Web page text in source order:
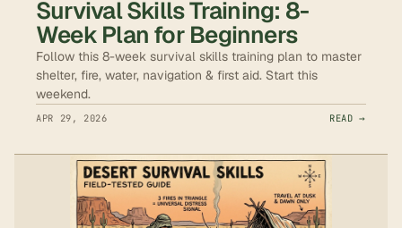
Survival Skills Training: 8-
Week Plan for Beginners
Follow this 8-week survival skills training plan to master
shelter, fire, water, navigation & first aid. Start this
weekend.
APR 29, 2026 READ →